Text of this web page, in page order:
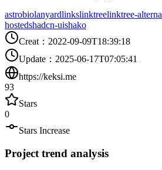
astrobiolanyardlinkslinktreelinktree-
hostedshadcn-uishako
Creat ： 2022-09-09T18:39:18
Update ： 2025-06-17T07:05:41
https://keksi.me
93
Stars
0
Stars Increase
Project trend analysis